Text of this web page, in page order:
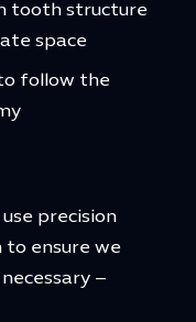
tooth structure
space
follow the
use precision
ensure we
–